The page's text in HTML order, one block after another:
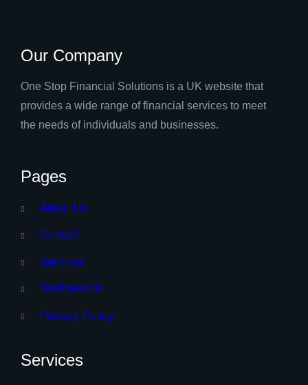
Our Company
One Stop Financial Solutions is a UK website that
provides a wide range of financial services to meet
the needs of individuals and businesses.
Pages
About Us
Contact
Services
Testimonials
Privacy Policy
Services